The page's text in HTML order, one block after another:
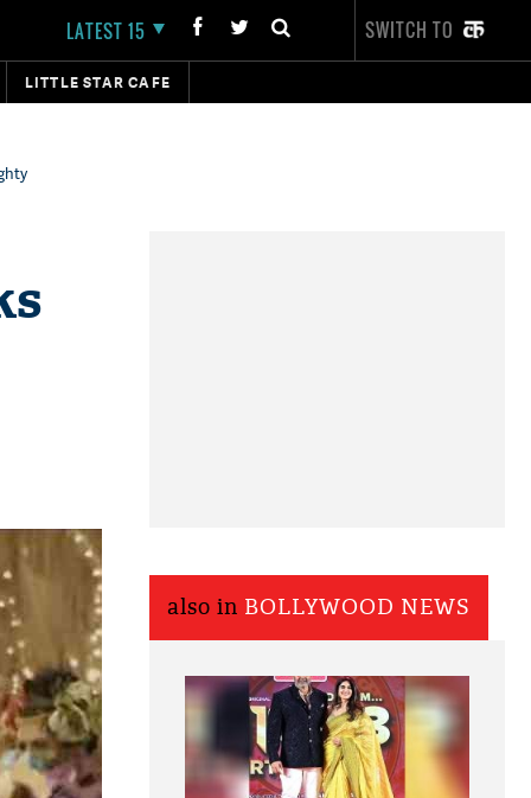
LATEST 15 SWITCH TO
LITTLE STAR CAFE
also in BOLLYWOOD NEWS